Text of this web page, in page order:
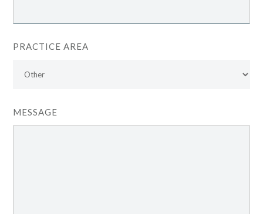
PRACTICE AREA
MESSAGE